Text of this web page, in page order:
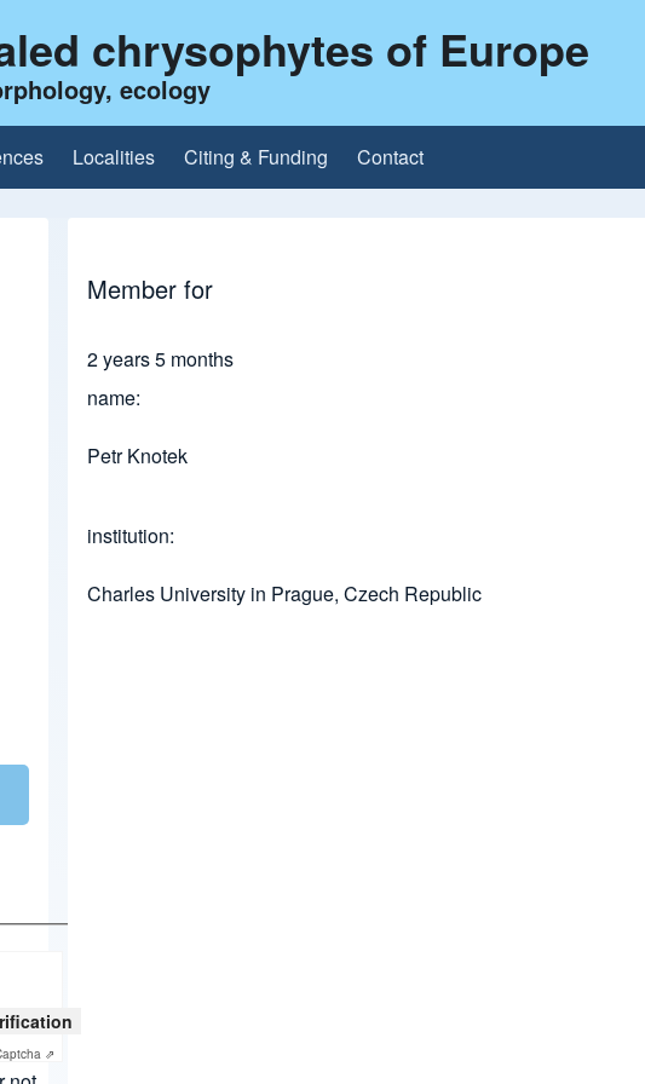
chrysophytes of Europe
ecology
Localities Citing & Funding Contact
⇗
Member for
2 years 5 months
name
Petr Knotek
institution
Charles University in Prague, Czech Republic